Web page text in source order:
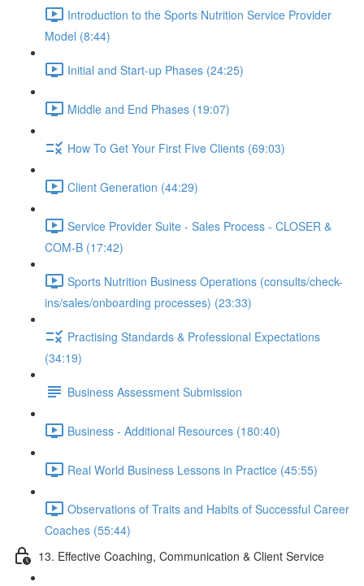
Introduction to the Sports Nutrition Service Provider
Model (8:44)
Initial and Start-up Phases (24:25)
Middle and End Phases (19:07)
How To Get Your First Five Clients (69:03)
Client Generation (44:29)
Service Provider Suite - Sales Process - CLOSER &
COM-B (17:42)
Sports Nutrition Business Operations (consults/check-
ins/sales/onboarding processes) (23:33)
Practising Standards & Professional Expectations
(34:19)
Business Assessment Submission
Business - Additional Resources (180:40)
Real World Business Lessons in Practice (45:55)
Observations of Traits and Habits of Successful Career
Coaches (55:44)
13. Effective Coaching, Communication & Client Service